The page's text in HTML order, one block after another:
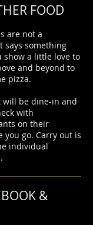
FOOD
are not a
says something
show a little love to
and beyond to
pizza.
will be dine-in and
with
on their
you go. Carry out is
individual
&